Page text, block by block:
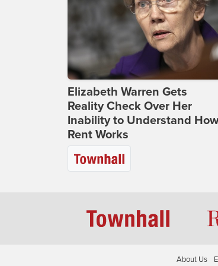
Elizabeth Warren Gets
Reality Check Over Her
Inability to Understand How
Rent Works
About Us